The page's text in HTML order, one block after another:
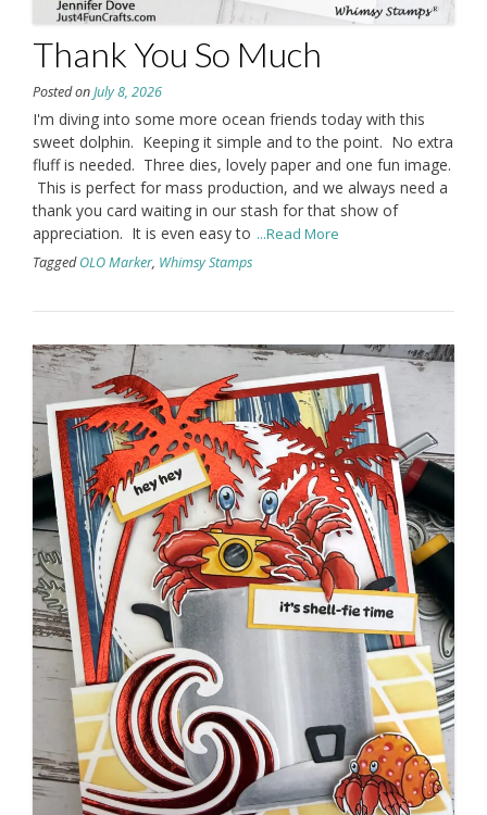
Thank You So Much
Posted onJuly 8, 2026
I'm diving into some more ocean friends today with this
sweet dolphin. Keeping it simple and to the point. No extra
fluff is needed. Three dies, lovely paper and one fun image.
This is perfect for mass production, and we always need a
thank you card waiting in our stash for that show of
appreciation. It is even easy to ...Read More
TaggedOLO Marker, Whimsy Stamps